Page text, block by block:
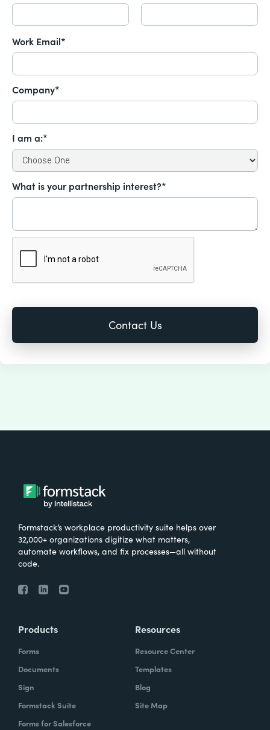
Work Email*
Company*
I am a:*
What is your partnership interest?*
Formstack’s workplace productivity suite helps over
32,000+ organizations digitize what matters,
automate workflows, and fix processes—all without
code.
Products
Forms
Documents
Sign
Formstack Suite
Forms for Salesforce
Resources
Resource Center
Templates
Blog
Site Map